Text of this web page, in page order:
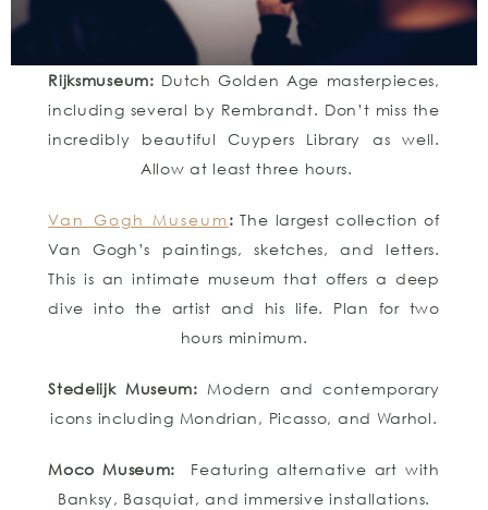
Rijksmuseum: Dutch Golden Age masterpieces,
including several by Rembrandt. Don’t miss the
incredibly beautiful Cuypers Library as well.
Allow at least three hours.
Van Gogh Museum:The largest collection of
Van Gogh’s paintings, sketches, and letters.
This is an intimate museum that offers a deep
dive into the artist and his life. Plan for two
hours minimum.
Stedelijk Museum:Modern and contemporary
icons including Mondrian, Picasso, and Warhol.
Moco Museum: Featuring alternative art with
Banksy, Basquiat, and immersive installations.